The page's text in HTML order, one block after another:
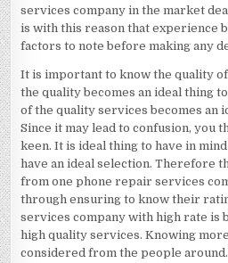
services company in the market
is with this reason that experience
factors to note before making any
It is important to know the quality
the quality becomes an ideal thing
of the quality services becomes an
Since it may lead to confusion, you
keen. It is ideal thing to have in
have an ideal selection. Therefore
from one phone repair services
through ensuring to know their
services company with high rate is
high quality services. Knowing
considered from the people